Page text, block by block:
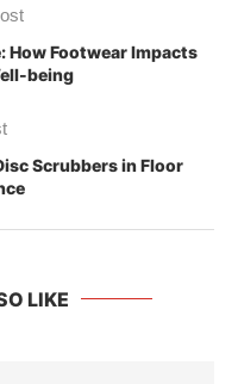
How Footwear Impacts
being
Scrubbers in Floor
LIKE